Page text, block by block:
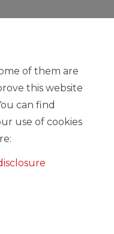
of them are
this website
can find
use of cookies